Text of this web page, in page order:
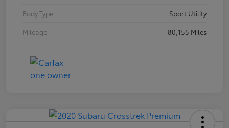
Body Type
Sport Utility
Mileage
80,155 Miles